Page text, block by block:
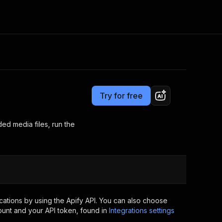
Apify Partners
your code
out last month. Many
now
Try for free
media files, run the
by using the Apify API. You can also choose
and your API token, found in Integrations settings